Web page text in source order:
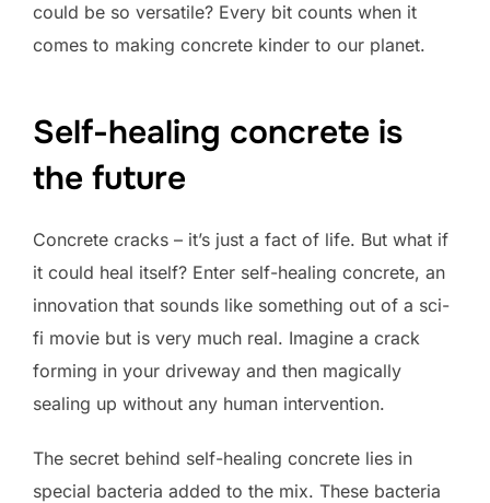
could be so versatile? Every bit counts when it
comes to making concrete kinder to our planet.
Self-healing concrete is
the future
Concrete cracks – it’s just a fact of life. But what if
it could heal itself? Enter self-healing concrete, an
innovation that sounds like something out of a sci-
fi movie but is very much real. Imagine a crack
forming in your driveway and then magically
sealing up without any human intervention.
The secret behind self-healing concrete lies in
special bacteria added to the mix. These bacteria